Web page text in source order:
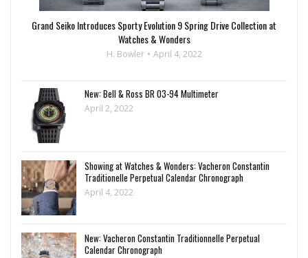
Grand Seiko Introduces Sporty Evolution 9 Spring Drive Collection at
Watches & Wonders
H. Bowler April 4, 2022
New: Bell & Ross BR 03-94 Multimeter
April 2, 2022
Showing at Watches & Wonders: Vacheron Constantin
Traditionelle Perpetual Calendar Chronograph
April 4, 2022
New: Vacheron Constantin Traditionnelle Perpetual
Calendar Chronograph